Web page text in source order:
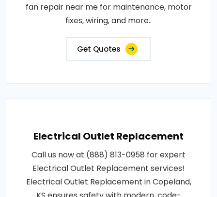
fan repair near me for maintenance, motor
fixes, wiring, and more..
Get Quotes
Electrical Outlet Replacement
Call us now at (888) 813-0958 for expert
Electrical Outlet Replacement services!
Electrical Outlet Replacement in Copeland,